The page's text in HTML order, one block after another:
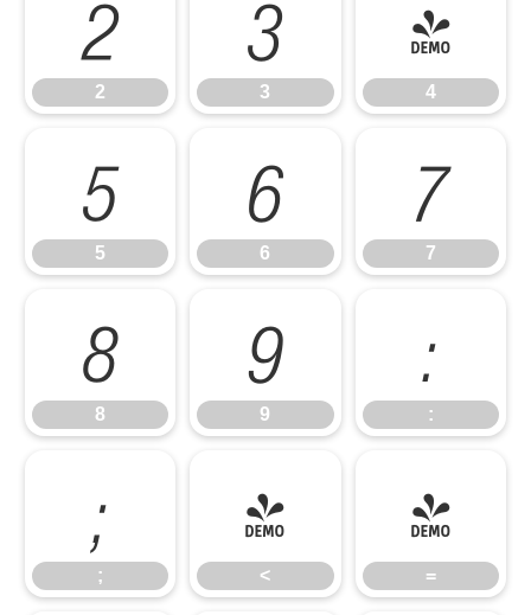
2
2
3
3
4
4
5
5
6
6
7
7
8
8
9
9
:
:
;
;
<
<
=
=